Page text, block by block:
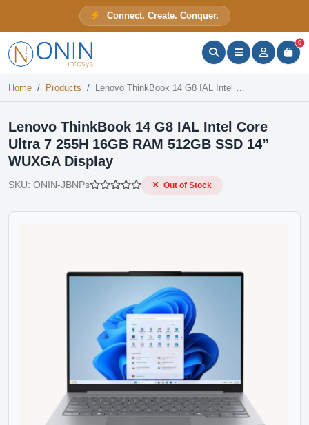
Connect. Create. Conquer.
0
Home Products Lenovo ThinkBook 14 G8 IAL Intel Core Ultra 7 255H 16GB RAM 512GB SSD 14” WUXGA Display
Lenovo ThinkBook 14 G8 IAL Intel Core
Ultra 7 255H 16GB RAM 512GB SSD 14”
WUXGA Display
SKU: ONIN-JBNPs Out of Stock
ONIN Assistant
Prices · Stock · Specs